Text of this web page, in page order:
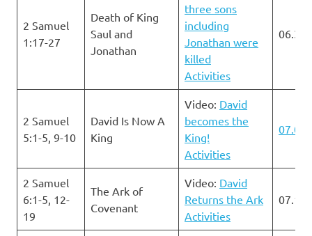
2 Samuel
1:17-27
Death of King
Saul and
Jonathan
three sons
including
Jonathan were
killed
Activities
2 Samuel
5:1-5, 9-10
David Is Now A
King
Video: David
becomes the
King!
Activities
2 Samuel
6:1-5, 12-
19
The Ark of
Covenant
Video: David
Returns the Ark
Activities